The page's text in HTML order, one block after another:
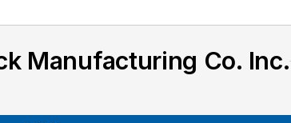
Manufacturing Co. Inc.